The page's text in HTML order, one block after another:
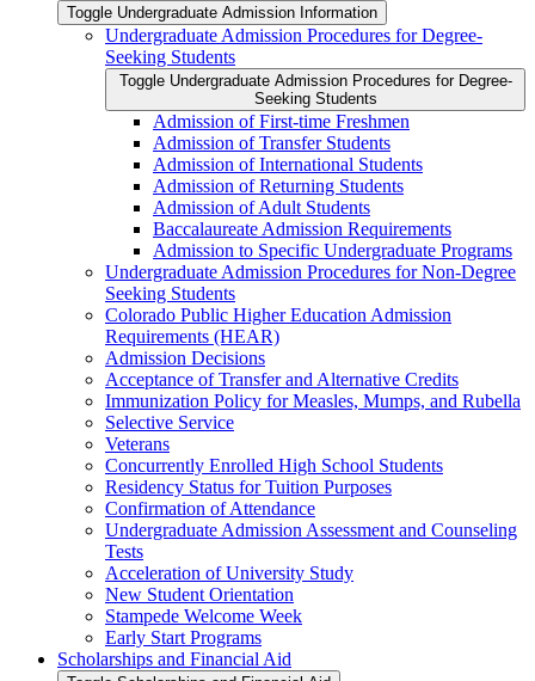
Toggle Undergraduate Admission Information
Undergraduate Admission Procedures for Degree-​
Seeking Students
Toggle Undergraduate Admission Procedures for Degree-​
Seeking Students
Admission of First-​time Freshmen
Admission of Transfer Students
Admission of International Students
Admission of Returning Students
Admission of Adult Students
Baccalaureate Admission Requirements
Admission to Specific Undergraduate Programs
Undergraduate Admission Procedures for Non-​Degree
Seeking Students
Colorado Public Higher Education Admission
Requirements (HEAR)
Admission Decisions
Acceptance of Transfer and Alternative Credits
Immunization Policy for Measles, Mumps, and Rubella
Selective Service
Veterans
Concurrently Enrolled High School Students
Residency Status for Tuition Purposes
Confirmation of Attendance
Undergraduate Admission Assessment and Counseling
Tests
Acceleration of University Study
New Student Orientation
Stampede Welcome Week
Early Start Programs
Scholarships and Financial Aid